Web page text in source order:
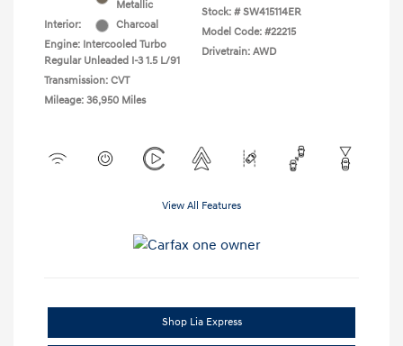
Metallic
Interior:
Charcoal
Engine: Intercooled Turbo
Regular Unleaded I-3 1.5 L/91
Transmission: CVT
Mileage: 36,950 Miles
Stock: # SW415114ER
Model Code: #22215
Drivetrain: AWD
View All Features
Shop Lia Express